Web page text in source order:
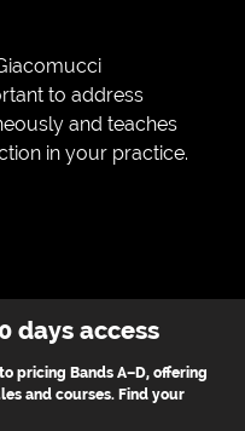
to address
and teaches
in your practice.
days access
pricing Bands A–D, offering
and courses. Find your